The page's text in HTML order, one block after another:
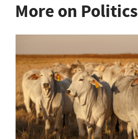
More on Politics